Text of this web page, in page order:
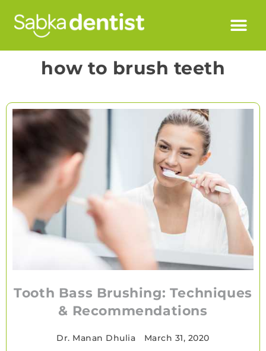
how to brush teeth
Tooth Bass Brushing: Techniques
& Recommendations
Dr. Manan Dhulia March 31, 2020